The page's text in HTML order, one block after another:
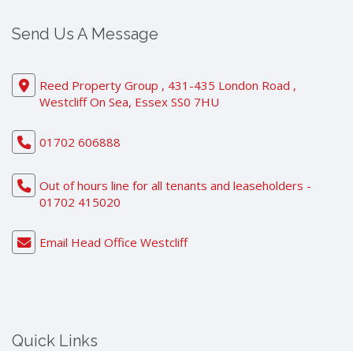
Send Us A Message
Reed Property Group , 431-435 London Road ,
Westcliff On Sea, Essex SS0 7HU
01702 606888
Out of hours line for all tenants and leaseholders -
01702 415020
Email Head Office Westcliff
Quick Links